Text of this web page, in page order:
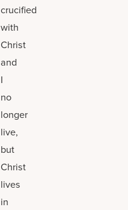
crucified
with
Christ
and
I
no
longer
live,
but
Christ
lives
in